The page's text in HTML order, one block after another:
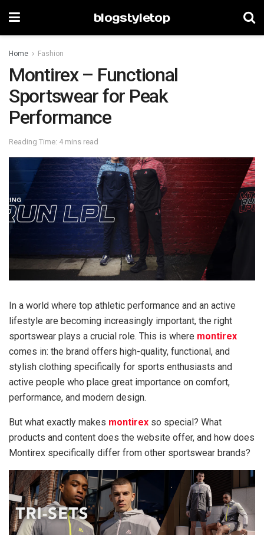
blogstyletop
Home Fashion
Montirex – Functional
Sportswear for Peak
Performance
Reading Time: 4 mins read
In a world where top athletic performance and an active
lifestyle are becoming increasingly important, the right
sportswear plays a crucial role. This is where montirex
comes in: the brand offers high-quality, functional, and
stylish clothing specifically for sports enthusiasts and
active people who place great importance on comfort,
performance, and modern design.
But what exactly makes montirex so special? What
products and content does the website offer, and how does
Montirex specifically differ from other sportswear brands?